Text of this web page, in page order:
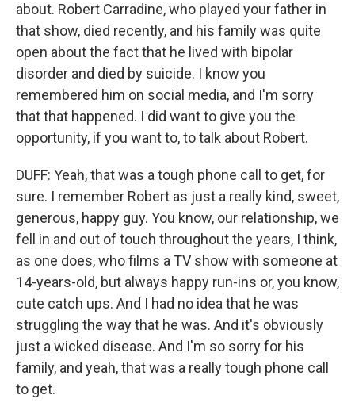
about. Robert Carradine, who played your father in
that show, died recently, and his family was quite
open about the fact that he lived with bipolar
disorder and died by suicide. I know you
remembered him on social media, and I'm sorry
that that happened. I did want to give you the
opportunity, if you want to, to talk about Robert.
DUFF: Yeah, that was a tough phone call to get, for
sure. I remember Robert as just a really kind, sweet,
generous, happy guy. You know, our relationship, we
fell in and out of touch throughout the years, I think,
as one does, who films a TV show with someone at
14-years-old, but always happy run-ins or, you know,
cute catch ups. And I had no idea that he was
struggling the way that he was. And it's obviously
just a wicked disease. And I'm so sorry for his
family, and yeah, that was a really tough phone call
to get.